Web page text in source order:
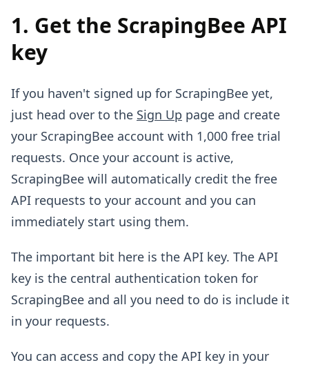
1. Get the ScrapingBee API
key
If you haven't signed up for ScrapingBee yet,
just head over to the Sign Up page and create
your ScrapingBee account with 1,000 free trial
requests. Once your account is active,
ScrapingBee will automatically credit the free
API requests to your account and you can
immediately start using them.
The important bit here is the API key. The API
key is the central authentication token for
ScrapingBee and all you need to do is include it
in your requests.
You can access and copy the API key in your